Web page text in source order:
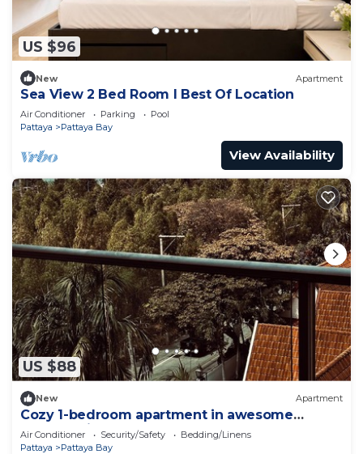
US $96
New Apartment
Sea View 2 Bed Room I Best Of Location
Air Conditioner Parking
Pool
Pattaya
Pattaya Bay
View Availability
US $88
New Apartment
Cozy 1-bedroom apartment in awesome
Pattaya with AC and gym access
Air Conditioner Security/Safety
Bedding/Linens
Pattaya
Pattaya Bay